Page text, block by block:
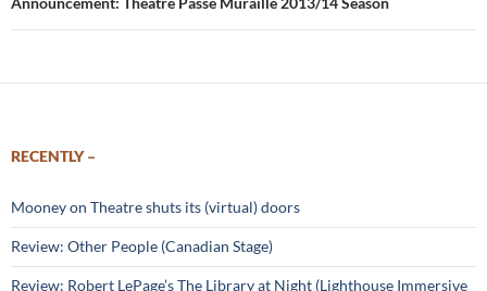
RECENTLY –
Mooney on Theatre shuts its (virtual) doors
Review: Other People (Canadian Stage)
Review: Robert LePage’s The Library at Night (Lighthouse Immersive